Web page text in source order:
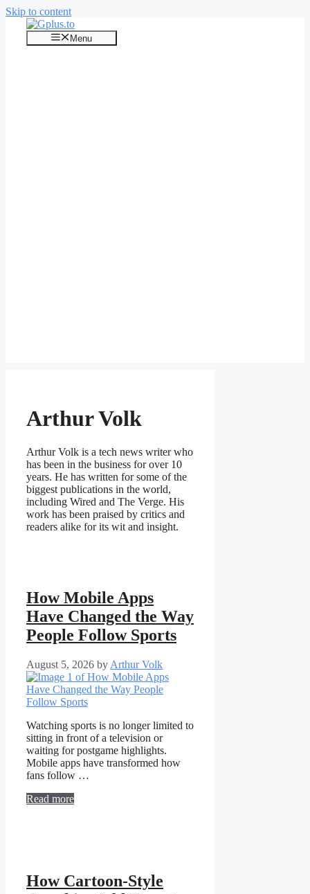
Skip to content
Menu
Arthur Volk
Arthur Volk is a tech news writer who
has been in the business for over 10
years. He has written for some of the
biggest publications in the world,
including Wired and The Verge. His
work has been praised by critics and
readers alike for its wit and insight.
How Mobile Apps
Have Changed the Way
People Follow Sports
August 5, 2026 by Arthur Volk
Watching sports is no longer limited to
sitting in front of a television or
waiting for postgame highlights.
Mobile apps have transformed how
fans follow …
Read more
How Cartoon-Style